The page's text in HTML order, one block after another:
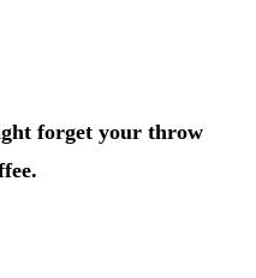
forget your throw